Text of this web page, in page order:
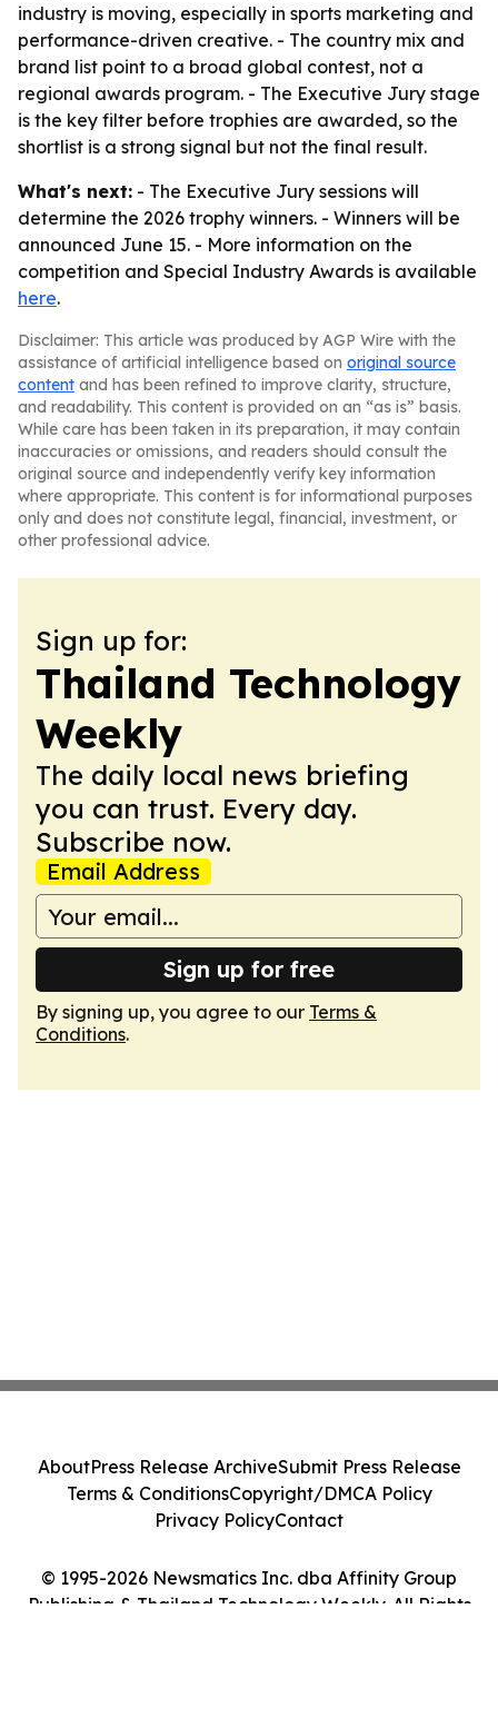
industry is moving, especially in sports marketing and
performance-driven creative. - The country mix and
brand list point to a broad global contest, not a
regional awards program. - The Executive Jury stage
is the key filter before trophies are awarded, so the
shortlist is a strong signal but not the final result.
What's next: - The Executive Jury sessions will
determine the 2026 trophy winners. - Winners will be
announced June 15. - More information on the
competition and Special Industry Awards is available
here.
Disclaimer: This article was produced by AGP Wire with the
assistance of artificial intelligence based on original source
content and has been refined to improve clarity, structure,
and readability. This content is provided on an “as is” basis.
While care has been taken in its preparation, it may contain
inaccuracies or omissions, and readers should consult the
original source and independently verify key information
where appropriate. This content is for informational purposes
only and does not constitute legal, financial, investment, or
other professional advice.
Sign up for:
Thailand Technology
Weekly
The daily local news briefing
you can trust. Every day.
Subscribe now.
Email Address
Sign up for free
By signing up, you agree to our Terms &
Conditions.
© 1995-2026 Newsmatics Inc. dba Affinity Group
Publishing & Thailand Technology Weekly. All Rights
AboutPress Release ArchiveSubmit Press Release
Terms & ConditionsCopyright/DMCA Policy
Privacy PolicyContact